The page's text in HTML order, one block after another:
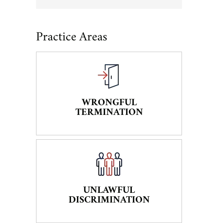
Practice Areas
WRONGFUL
TERMINATION
UNLAWFUL
DISCRIMINATION